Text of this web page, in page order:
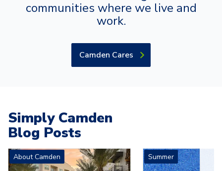
communities where we live and
work.
Camden Cares
Simply Camden
Blog Posts
Carousel with4slides. Use left and right arrow keys to
About Camden Summer